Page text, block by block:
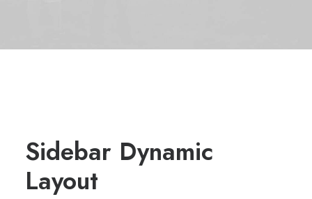
Sidebar Dynamic
Layout